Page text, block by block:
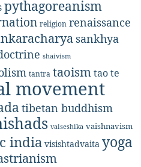
pythagoreanism
religion renaissance
sankhya
shaivism
tantra taoismtao te
movement
tibetan buddhism
vaiseshika vaishnavism
india visishtadvaita yoga